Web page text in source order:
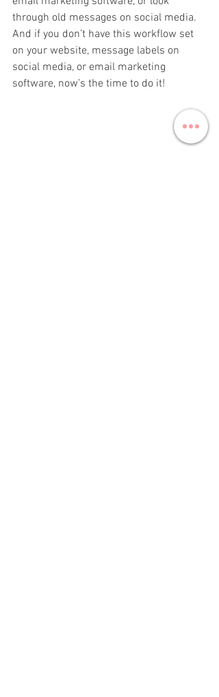
through old messages on social media.
And if you don’t have this workflow set
on your website, message labels on
social media, or email marketing
software, now’s the time to do it!